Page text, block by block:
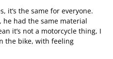
it’s the same for everyone.
he had the same material
it’s not a motorcycle thing, I
the bike, with feeling